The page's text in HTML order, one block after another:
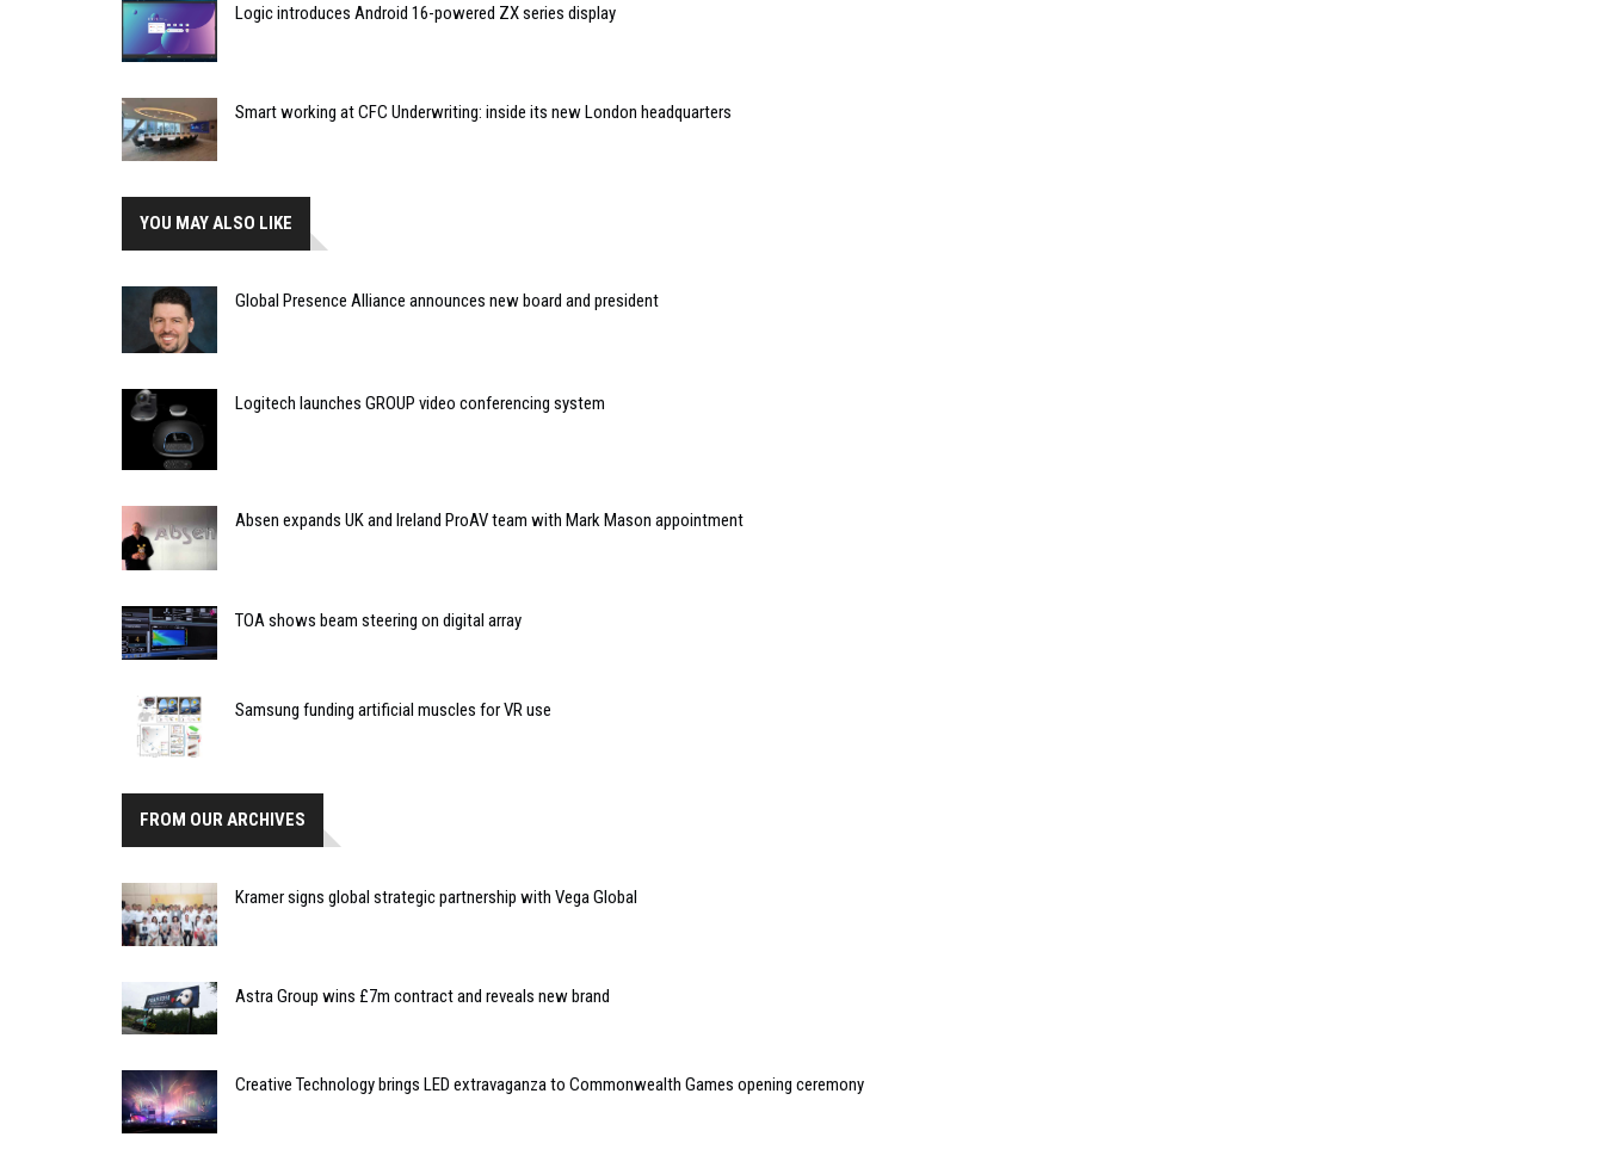
Logic introduces Android 16-powered ZX series display
Smart working at CFC Underwriting: inside its new London headquarters
YOU MAY ALSO LIKE
Global Presence Alliance announces new board and president
Logitech launches GROUP video conferencing system
Absen expands UK and Ireland ProAV team with Mark Mason appointment
TOA shows beam steering on digital array
Samsung funding artificial muscles for VR use
FROM OUR ARCHIVES
Kramer signs global strategic partnership with Vega Global
Astra Group wins £7m contract and reveals new brand
Creative Technology brings LED extravaganza to Commonwealth Games opening ceremony